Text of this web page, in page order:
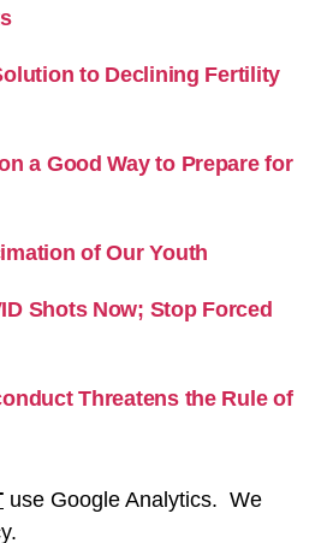
to Declining Fertility
a Good Way to Prepare for
of Our Youth
Shots Now; Stop Forced
Threatens the Rule of
use Google Analytics. We